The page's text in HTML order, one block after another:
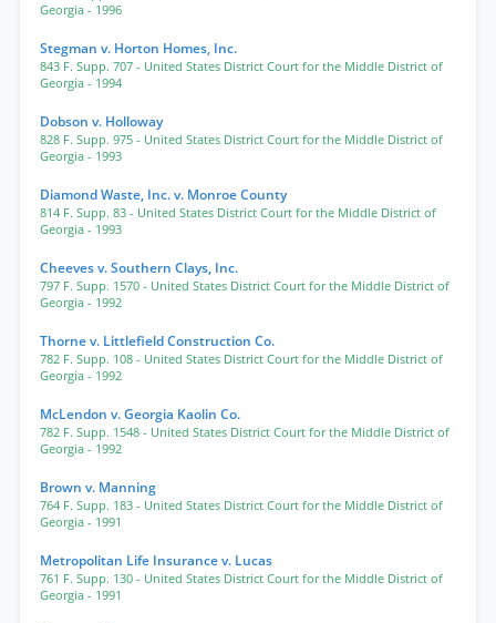
Georgia - 1996
Stegman v. Horton Homes, Inc.
843 F. Supp. 707 - United States District Court for the Middle District of
Georgia - 1994
Dobson v. Holloway
828 F. Supp. 975 - United States District Court for the Middle District of
Georgia - 1993
Diamond Waste, Inc. v. Monroe County
814 F. Supp. 83 - United States District Court for the Middle District of
Georgia - 1993
Cheeves v. Southern Clays, Inc.
797 F. Supp. 1570 - United States District Court for the Middle District of
Georgia - 1992
Thorne v. Littlefield Construction Co.
782 F. Supp. 108 - United States District Court for the Middle District of
Georgia - 1992
McLendon v. Georgia Kaolin Co.
782 F. Supp. 1548 - United States District Court for the Middle District of
Georgia - 1992
Brown v. Manning
764 F. Supp. 183 - United States District Court for the Middle District of
Georgia - 1991
Metropolitan Life Insurance v. Lucas
761 F. Supp. 130 - United States District Court for the Middle District of
Georgia - 1991